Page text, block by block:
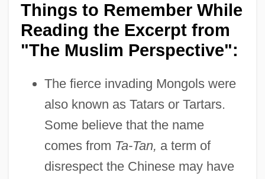
Things to Remember While
Reading the Excerpt from
"The Muslim Perspective":
The fierce invading Mongols were
also known as Tatars or Tartars.
Some believe that the name
comes from Ta-Tan, a term of
disrespect the Chinese may have